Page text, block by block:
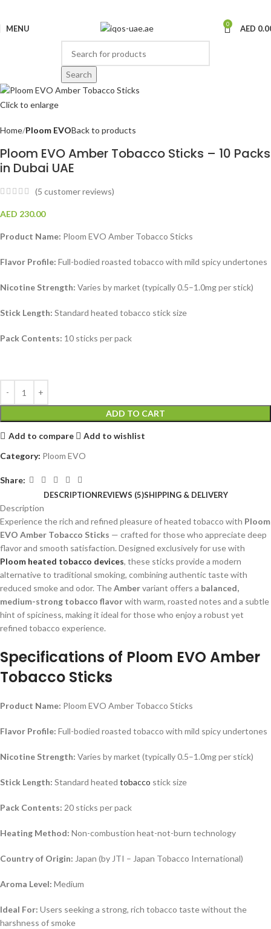
MENU 0 AED
Search
Click to enlarge
Home Ploom EVOBack to products
Ploom EVO Amber Tobacco Sticks – 10 Packs
in Dubai UAE
(5 customer reviews)
AED 230.00
Product Name: Ploom EVO Amber Tobacco Sticks
Flavor Profile: Full-bodied roasted tobacco with mild spicy undertones
Nicotine Strength: Varies by market (typically 0.5–1.0mg per stick)
Stick Length: Standard heated tobacco stick size
Pack Contents: 10 sticks per pack
ADD TO CART
Add to compare
Add to wishlist
Category: Ploom EVO
Share:
DESCRIPTIONREVIEWS (5)SHIPPING & DELIVERY
Description
Experience the rich and refined pleasure of heated tobacco with Ploom
EVO Amber Tobacco Sticks — crafted for those who appreciate deep
flavor and smooth satisfaction. Designed exclusively for use with
Ploom heated tobacco devices, these sticks provide a modern
alternative to traditional smoking, combining authentic taste with
reduced smoke and odor. TheAmbervariant offers a balanced,
medium-strong tobacco flavorwith warm, roasted notes and a subtle
hint of spiciness, making it ideal for those who enjoy a robust yet
refined tobacco experience.
Specifications of Ploom EVO Amber
Tobacco Sticks
Product Name: Ploom EVO Amber Tobacco Sticks
Flavor Profile: Full-bodied roasted tobacco with mild spicy undertones
Nicotine Strength: Varies by market (typically 0.5–1.0mg per stick)
Stick Length: Standard heated tobacco stick size
Pack Contents: 20 sticks per pack
Heating Method: Non-combustion heat-not-burn technology
Country of Origin: Japan (by JTI – Japan Tobacco International)
Aroma Level: Medium
Ideal For: Users seeking a strong, rich tobacco taste without the
harshness of smoke